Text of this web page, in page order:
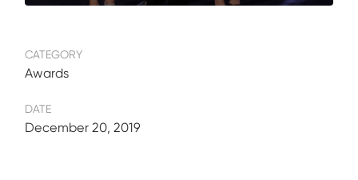
CATEGORY
Awards
DATE
December 20, 2019